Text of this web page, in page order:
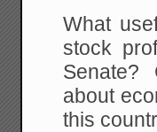
What
stock
Senate?
about
this